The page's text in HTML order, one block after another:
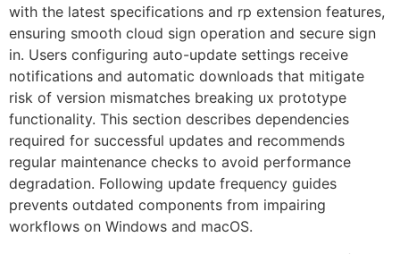
with the latest specifications and rp extension features,
ensuring smooth cloud sign operation and secure sign
in. Users configuring auto-update settings receive
notifications and automatic downloads that mitigate
risk of version mismatches breaking ux prototype
functionality. This section describes dependencies
required for successful updates and recommends
regular maintenance checks to avoid performance
degradation. Following update frequency guides
prevents outdated components from impairing
workflows on Windows and macOS.